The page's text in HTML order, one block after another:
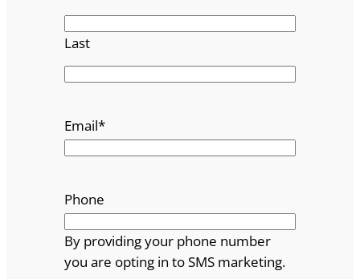
Last
Email*
Phone
By providing your phone number
you are opting in to SMS marketing.